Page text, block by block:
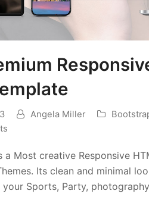
Angela Miller
a Most creative Responsive
Its clean and minimal
Sports, Party,